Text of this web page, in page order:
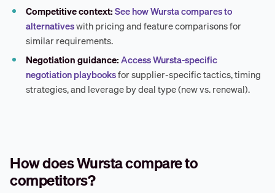
Competitive context:See how Wursta compares to
alternativeswith pricing and feature comparisons for
similar requirements.
Negotiation guidance:Access Wursta-specific
negotiation playbooksfor supplier-specific tactics, timing
strategies, and leverage by deal type (new vs. renewal).
How does Wursta compare to
competitors?